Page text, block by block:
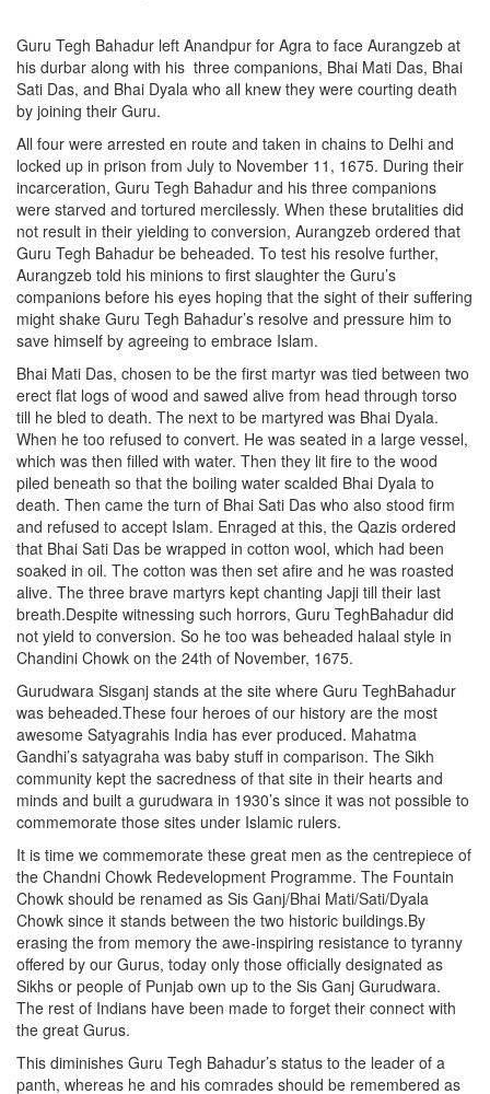
Guru Tegh Bahadur left Anandpur for Agra to face Aurangzeb at
his durbar along with his three companions, Bhai Mati Das, Bhai
Sati Das, and Bhai Dyala who all knew they were courting death
by joining their Guru.
All four were arrested en route and taken in chains to Delhi and
locked up in prison from July to November 11, 1675. During their
incarceration, Guru Tegh Bahadur and his three companions
were starved and tortured mercilessly. When these brutalities did
not result in their yielding to conversion, Aurangzeb ordered that
Guru Tegh Bahadur be beheaded. To test his resolve further,
Aurangzeb told his minions to first slaughter the Guru’s
companions before his eyes hoping that the sight of their suffering
might shake Guru Tegh Bahadur’s resolve and pressure him to
save himself by agreeing to embrace Islam.
Bhai Mati Das, chosen to be the first martyr was tied between two
erect flat logs of wood and sawed alive from head through torso
till he bled to death. The next to be martyred was Bhai Dyala.
When he too refused to convert. He was seated in a large vessel,
which was then filled with water. Then they lit fire to the wood
piled beneath so that the boiling water scalded Bhai Dyala to
death. Then came the turn of Bhai Sati Das who also stood firm
and refused to accept Islam. Enraged at this, the Qazis ordered
that Bhai Sati Das be wrapped in cotton wool, which had been
soaked in oil. The cotton was then set afire and he was roasted
alive. The three brave martyrs kept chanting Japji till their last
breath.Despite witnessing such horrors, Guru TeghBahadur did
not yield to conversion. So he too was beheaded halaal style in
Chandini Chowk on the 24th of November, 1675.
Gurudwara Sisganj stands at the site where Guru TeghBahadur
was beheaded.These four heroes of our history are the most
awesome Satyagrahis India has ever produced. Mahatma
Gandhi’s satyagraha was baby stuff in comparison. The Sikh
community kept the sacredness of that site in their hearts and
minds and built a gurudwara in 1930’s since it was not possible to
commemorate those sites under Islamic rulers.
It is time we commemorate these great men as the centrepiece of
the Chandni Chowk Redevelopment Programme. The Fountain
Chowk should be renamed as Sis Ganj/Bhai Mati/Sati/Dyala
Chowk since it stands between the two historic buildings.By
erasing the from memory the awe-inspiring resistance to tyranny
offered by our Gurus, today only those officially designated as
Sikhs or people of Punjab own up to the Sis Ganj Gurudwara.
The rest of Indians have been made to forget their connect with
the great Gurus.
This diminishes Guru Tegh Bahadur’s status to the leader of a
panth, whereas he and his comrades should be remembered as